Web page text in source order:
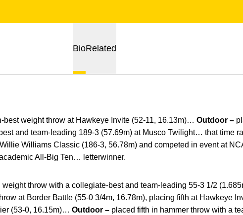
BioRelated
best weight throw at Hawkeye Invite (52-11, 16.13m)… Outdoor –
and team-leading 189-3 (57.69m) at Musco Twilight… that time
Williams Classic (186-3, 56.78m) and competed in event at
All-Big Ten… letterwinner.
weight throw with a collegiate-best and team-leading 55-3 1/2
at Border Battle (55-0 3/4m, 16.78m), placing fifth at Hawkeye
(53-0, 16.15m)… Outdoor – placed fifth in hammer throw with a